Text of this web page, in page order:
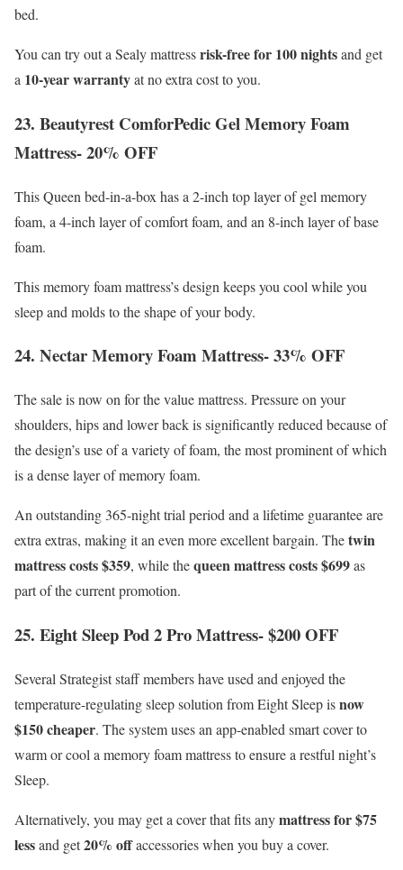
bed.
You can try out a Sealy mattressrisk-free for 100 nightsand get
a 10-year warrantyat no extra cost to you.
23. Beautyrest ComforPedic Gel Memory Foam
Mattress- 20% OFF
This Queen bed-in-a-box has a 2-inch top layer of gel memory
foam, a 4-inch layer of comfort foam, and an 8-inch layer of base
foam.
This memory foam mattress’s design keeps you cool while you
sleep and molds to the shape of your body.
24. Nectar Memory Foam Mattress- 33% OFF
The sale is now on for the value mattress. Pressure on your
shoulders, hips and lower back is significantly reduced because of
the design’s use of a variety of foam, the most prominent of which
is a dense layer of memory foam.
An outstanding 365-night trial period and a lifetime guarantee are
extra extras, making it an even more excellent bargain. Thetwin
mattress costs $359, while thequeen mattress costs $699as
part of the current promotion.
25. Eight Sleep Pod 2 Pro Mattress- $200 OFF
Several Strategist staff members have used and enjoyed the
temperature-regulating sleep solution from Eight Sleep isnow
$150 cheaper. The system uses an app-enabled smart cover to
warm or cool a memory foam mattress to ensure a restful night’s
Sleep.
Alternatively, you may get a cover that fits anymattress for $75
lessand get20% offaccessories when you buy a cover.